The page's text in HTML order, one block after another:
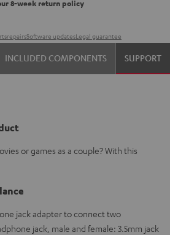
8-week return policy
repairsSoftware updatesLegal guarantee
INCLUDED COMPONENTS SUPPORT
or games as a couple? With this
jack adapter to connect two
jack, male and female: 3.5mm jack